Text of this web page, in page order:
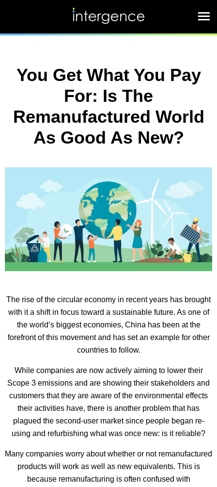
You Get What You Pay
For: Is The
Remanufactured World
As Good As New?
The rise of the circular economy in recent years has brought
with it a shift in focus toward a sustainable future. As one of
the world’s biggest economies, China has been at the
forefront of this movement and has set an example for other
countries to follow.
While companies are now actively aiming to lower their
Scope 3 emissions and are showing their stakeholders and
customers that they are aware of the environmental effects
their activities have, there is another problem that has
plagued the second-user market since people began re-
using and refurbishing what was once new: is it reliable?
Many companies worry about whether or not remanufactured
products will work as well as new equivalents. This is
because remanufacturing is often confused with